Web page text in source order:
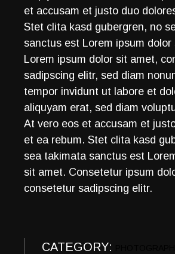
et accusam et justo duo
Stet clita kasd gubergren, no
sanctus est Lorem ipsum dolor
Lorem ipsum dolor sit amet,
sadipscing elitr, sed diam
tempor invidunt ut labore et
aliquyam erat, sed diam
At vero eos et accusam et
et ea rebum. Stet clita kasd
sea takimata sanctus est
sit amet. Consetetur ipsum
consetetur sadipscing elitr.
CATEGORY: